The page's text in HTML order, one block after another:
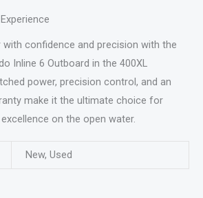
confidence and precision with the
Inline 6 Outboard in the 400XL
power, precision control, and an
make it the ultimate choice for
on the open water.
New, Used